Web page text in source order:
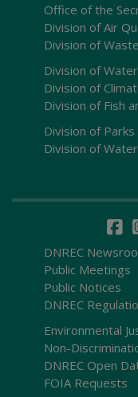
Office of the
Division of Air
Division of
Division of Water
Division of
Division of Fish
Division of
Division of
DNREC
Public Meetings
Public Notices
DNREC
Environmental
Non-
DNREC Open
FOIA Requests